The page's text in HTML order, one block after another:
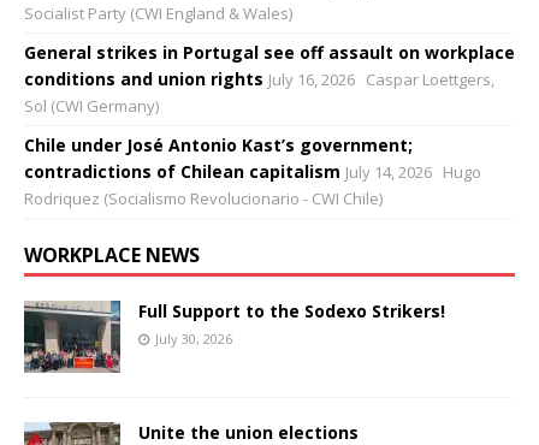
Socialist Party (CWI England & Wales)
General strikes in Portugal see off assault on workplace
conditions and union rights July 16, 2026 Caspar Loettgers,
Sol (CWI Germany)
Chile under José Antonio Kast’s government;
contradictions of Chilean capitalism July 14, 2026 Hugo
Rodriquez (Socialismo Revolucionario - CWI Chile)
WORKPLACE NEWS
Full Support to the Sodexo Strikers!
July 30, 2026
Unite the union elections